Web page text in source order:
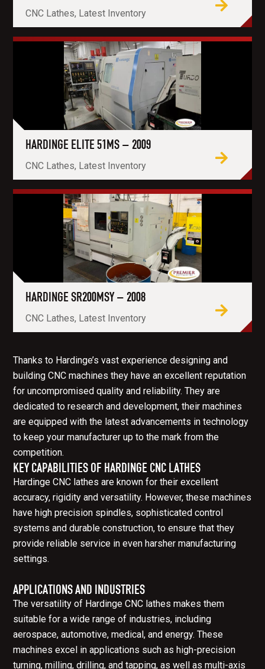
CNC Lathes, Latest Inventory
HARDINGE ELITE 51MS – 2009
CNC Lathes, Latest Inventory
HARDINGE SR200MSY – 2008
CNC Lathes, Latest Inventory
Thanks to Hardinge’s vast experience designing and
building CNC machines they have an excellent reputation
for uncompromised quality and reliability. They are
dedicated to research and development, their machines
are equipped with the latest advancements in technology
to keep your manufacturer up to the mark from the
competition.
KEY CAPABILITIES OF HARDINGE CNC LATHES
Hardinge CNC lathes are known for their excellent
accuracy, rigidity and versatility. However, these machines
have high precision spindles, sophisticated control
systems and durable construction, to ensure that they
provide reliable service in even harsher manufacturing
settings.
APPLICATIONS AND INDUSTRIES
The versatility of Hardinge CNC lathes makes them
suitable for a wide range of industries, including
aerospace, automotive, medical, and energy. These
machines excel in applications such as high-precision
turning, milling, drilling, and tapping, as well as multi-axis